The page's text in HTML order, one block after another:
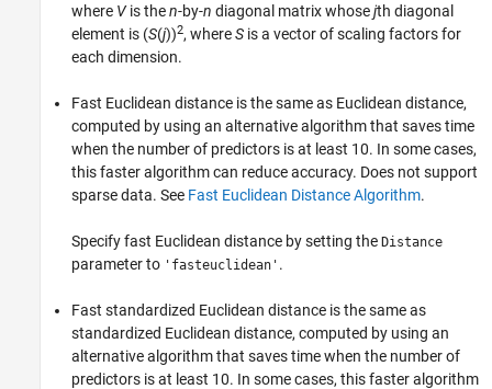
Modify KNN Classifier
where Vis then-by-n diagonal matrix whosejth diagonal
element is (S(j))2, whereS is a vector of scaling factors for
each dimension.
Fast Euclidean distance is the same as Euclidean distance,
computed by using an alternative algorithm that saves time
when the number of predictors is at least 10. In some cases,
this faster algorithm can reduce accuracy. Does not support
sparse data. See Fast Euclidean Distance Algorithm.
Specify fast Euclidean distance by setting the Distance
parameter to 'fasteuclidean' .
Fast standardized Euclidean distance is the same as
standardized Euclidean distance, computed by using an
alternative algorithm that saves time when the number of
predictors is at least 10. In some cases, this faster algorithm